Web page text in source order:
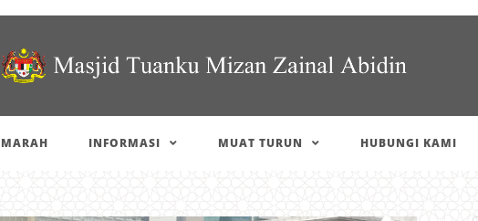
INFORMASI MUAT TURUN HUBUNGI KAMI